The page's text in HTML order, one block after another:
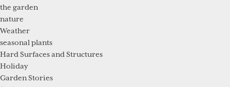
the garden
nature
Weather
seasonal plants
Hard Surfaces and Structures
Holiday
Garden Stories